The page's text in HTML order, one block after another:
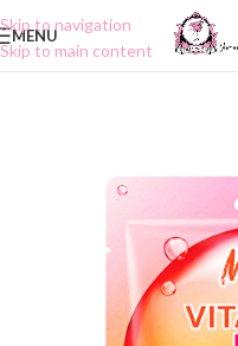
Skip to navigation
Skip to main content
MENU